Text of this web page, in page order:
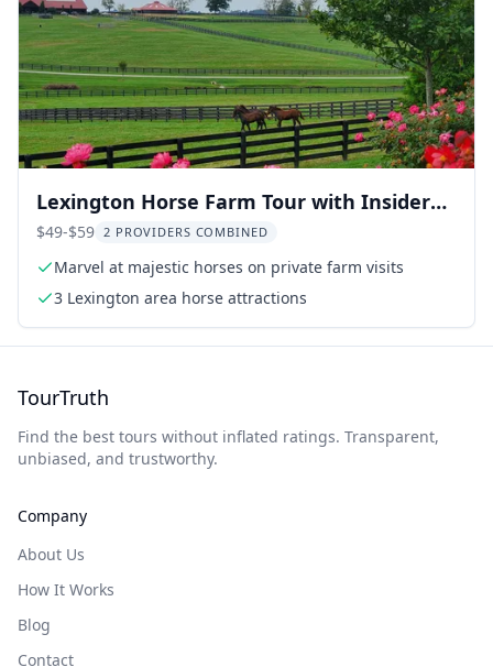
Lexington Horse Farm Tour with Insider
Access
$49-$59 2 PROVIDERS COMBINED
Marvel at majestic horses on private farm visits
3 Lexington area horse attractions
TourTruth
Find the best tours without inflated ratings. Transparent,
unbiased, and trustworthy.
Company
About Us
How It Works
Blog
Contact